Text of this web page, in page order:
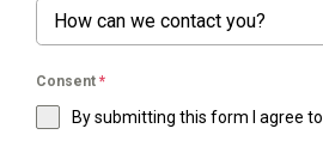
How can we contact you?
Consent *
By submitting this form I agree to